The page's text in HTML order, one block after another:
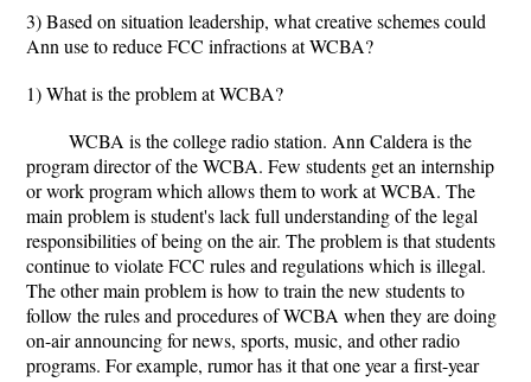
3) Based on situation leadership, what creative schemes could
Ann use to reduce FCC infractions at WCBA?
1) What is the problem at WCBA?
WCBA is the college radio station. Ann Caldera is the
program director of the WCBA. Few students get an internship
or work program which allows them to work at WCBA. The
main problem is student's lack full understanding of the legal
responsibilities of being on the air. The problem is that students
continue to violate FCC rules and regulations which is illegal.
The other main problem is how to train the new students to
follow the rules and procedures of WCBA when they are doing
on-air announcing for news, sports, music, and other radio
programs. For example, rumor has it that one year a first-year